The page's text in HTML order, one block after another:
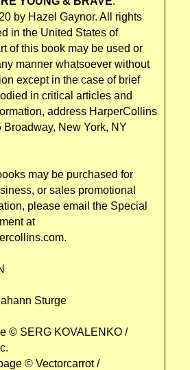
by Hazel Gaynor. All rights
in the United States of
of this book may be used or
manner whatsoever without
except in the case of brief
in critical articles and
address HarperCollins
Broadway, New York, NY
may be purchased for
or sales promotional
please email the Special
at
Sturge
© SERG KOVALENKO /
© Vectorcarrot /